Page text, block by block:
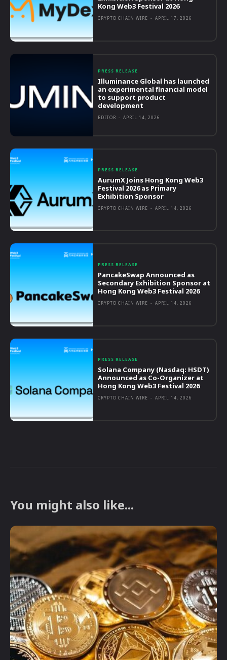
Kong Web3 Festival 2026
CRYPTO CHAIN WIRE - APRIL 17, 2026
PRESS RELEASE
Illuminance Global has launched
an experimental financial model
to support product
development
EDITOR - APRIL 14, 2026
PRESS RELEASE
AurumX Joins Hong Kong Web3
Festival 2026 as Primary
Exhibition Sponsor
CRYPTO CHAIN WIRE - APRIL 14, 2026
PRESS RELEASE
PancakeSwap Announced as
Secondary Exhibition Sponsor at
Hong Kong Web3 Festival 2026
CRYPTO CHAIN WIRE - APRIL 14, 2026
PRESS RELEASE
Solana Company (Nasdaq: HSDT)
Announced as Co-Organizer at
Hong Kong Web3 Festival 2026
CRYPTO CHAIN WIRE - APRIL 14, 2026
You might also like...